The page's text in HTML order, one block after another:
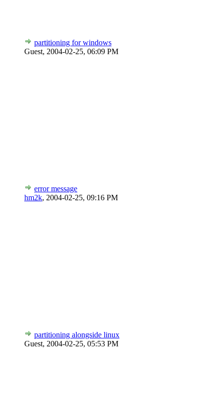
partitioning for windows
Guest, 2004-02-25, 06:09 PM
error message
hm2k, 2004-02-25, 09:16 PM
partitioning alongside linux
Guest, 2004-02-25, 05:53 PM